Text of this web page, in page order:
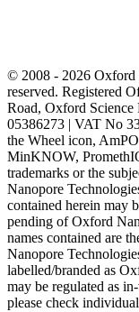
© 2008 - 2026 Oxford
reserved. Registered
Road, Oxford
05386273 | VAT No
the Wheel icon,
MinKNOW,
trademarks or the
Nanopore
contained herein may
pending of Oxford
names contained are
Nanopore
labelled/branded as
may be regulated as
please check